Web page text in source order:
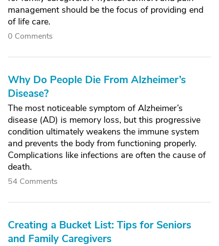
management should be the focus of providing end
of life care.
0 Comments
Why Do People Die From Alzheimer’s
Disease?
The most noticeable symptom of Alzheimer’s
disease (AD) is memory loss, but this progressive
condition ultimately weakens the immune system
and prevents the body from functioning properly.
Complications like infections are often the cause of
death.
54 Comments
Creating a Bucket List: Tips for Seniors
and Family Caregivers